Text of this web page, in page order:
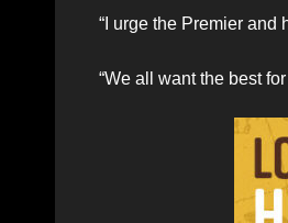
“I urge the Premier and
“We all want the best